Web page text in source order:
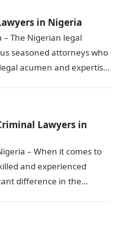
in Nigeria
– The Nigerian legal
seasoned attorneys who
acumen and expertise
Lawyers in
– When it comes to
and experienced
difference in the